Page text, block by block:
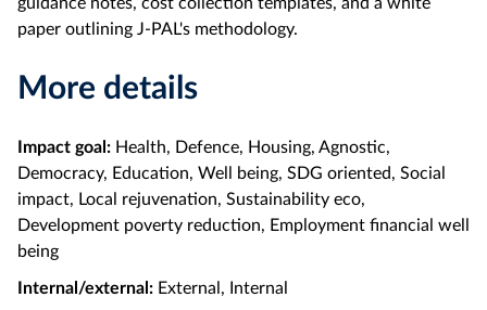
paper outlining J-PAL's methodology.
More details
Impact goal: Health, Defence, Housing, Agnostic,
Democracy, Education, Well being, SDG oriented, Social
impact, Local rejuvenation, Sustainability eco,
Development poverty reduction, Employment financial well
being
Internal/external: External, Internal